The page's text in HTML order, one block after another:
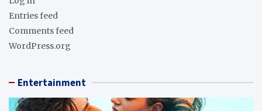
Entries feed
Comments feed
WordPress.org
Entertainment